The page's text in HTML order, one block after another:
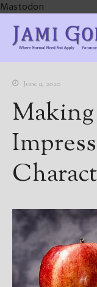
Mastodon
June 9, 2020